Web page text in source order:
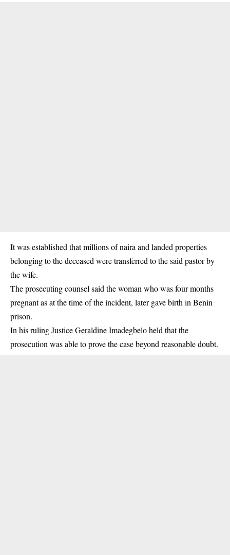
It was established that millions of naira and landed properties
belonging to the deceased were transferred to the said pastor by
the wife.
The prosecuting counsel said the woman who was four months
pregnant as at the time of the incident, later gave birth in Benin
prison.
In his ruling Justice Geraldine Imadegbelo held that the
prosecution was able to prove the case beyond reasonable doubt.